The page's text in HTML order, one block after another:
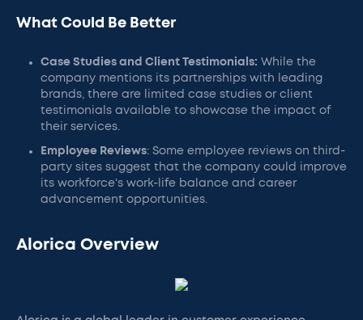
What Could Be Better
Case Studies and Client Testimonials: While the
company mentions its partnerships with leading
brands, there are limited case studies or client
testimonials available to showcase the impact of
their services.
Employee Reviews: Some employee reviews on third-
party sites suggest that the company could improve
its workforce's work-life balance and career
advancement opportunities.
Alorica Overview